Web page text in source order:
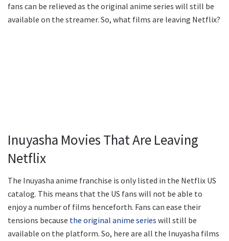
fans can be relieved as the original anime series will still be
available on the streamer. So, what films are leaving Netflix?
Inuyasha Movies That Are Leaving
Netflix
The Inuyasha anime franchise is only listed in the Netflix US
catalog. This means that the US fans will not be able to
enjoy a number of films henceforth. Fans can ease their
tensions because the original anime series will still be
available on the platform. So, here are all the Inuyasha films